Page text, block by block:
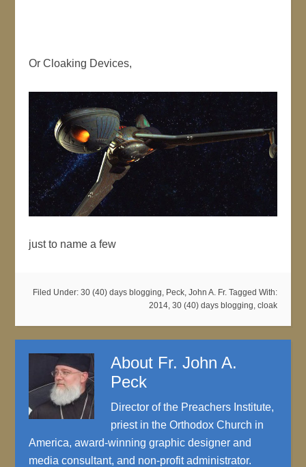
Or Cloaking Devices,
just to name a few
Filed Under: 30 (40) days blogging Peck, John A. Fr. Tagged With:
2014, 30 (40) days blogging cloak
About Fr. John A.
Peck
Director of the Preachers Institute,
priest in the Orthodox Church in
America, award-winning graphic designer and
media consultant, and non-profit administrator.